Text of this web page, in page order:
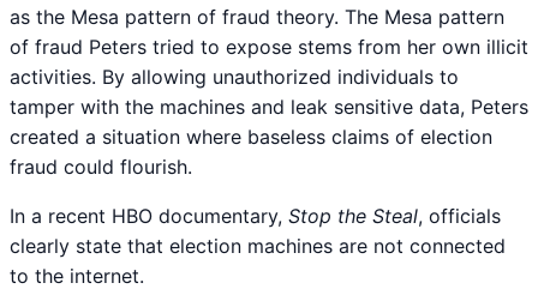
as the Mesa pattern of fraud theory. The Mesa pattern
of fraud Peters tried to expose stems from her own illicit
activities. By allowing unauthorized individuals to
tamper with the machines and leak sensitive data, Peters
created a situation where baseless claims of election
fraud could flourish.
In a recent HBO documentary, Stop the Steal, officials
clearly state that election machines are not connected
to the internet.